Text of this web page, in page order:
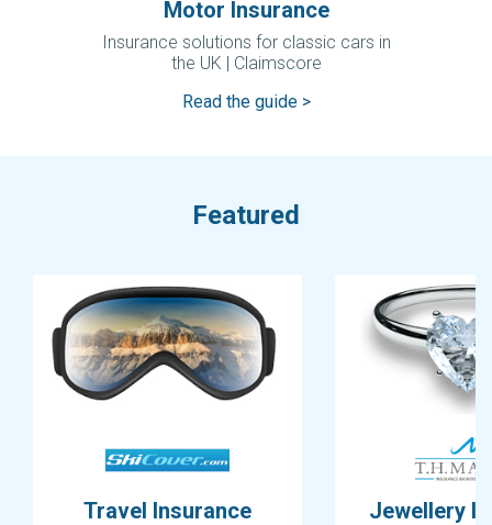
Motor Insurance
Insurance solutions for classic cars in
the UK | Claimscore
Read the guide >
Featured
Travel Insurance Jewellery